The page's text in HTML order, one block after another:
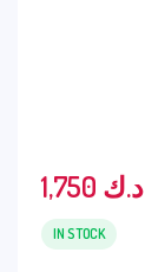
1,750 د.ك
IN STOCK